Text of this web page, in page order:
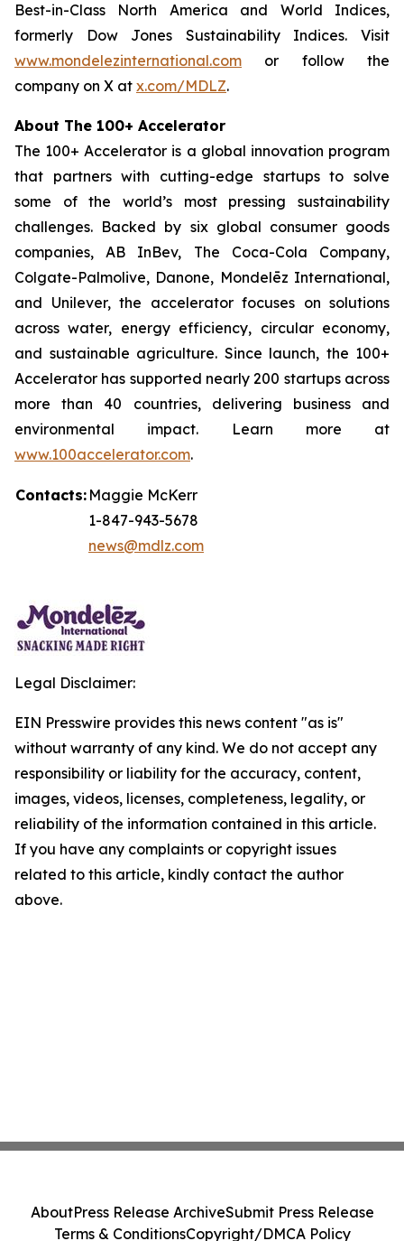
Best-in-Class North America and World Indices,
formerly Dow Jones Sustainability Indices. Visit
www.mondelezinternational.com or follow the
company on X at x.com/MDLZ.
About The 100+ Accelerator
The 100+ Accelerator is a global innovation program
that partners with cutting-edge startups to solve
some of the world’s most pressing sustainability
challenges. Backed by six global consumer goods
companies, AB InBev, The Coca-Cola Company,
Colgate-Palmolive, Danone, Mondelēz International,
and Unilever, the accelerator focuses on solutions
across water, energy efficiency, circular economy,
and sustainable agriculture. Since launch, the 100+
Accelerator has supported nearly 200 startups across
more than 40 countries, delivering business and
environmental impact. Learn more at
www.100accelerator.com.
Contacts: Maggie McKerr
1-847-943-5678
news@mdlz.com
Legal Disclaimer:
EIN Presswire provides this news content "as is"
without warranty of any kind. We do not accept any
responsibility or liability for the accuracy, content,
images, videos, licenses, completeness, legality, or
reliability of the information contained in this article.
If you have any complaints or copyright issues
related to this article, kindly contact the author
above.
AboutPress Release ArchiveSubmit Press Release
Terms & ConditionsCopyright/DMCA Policy